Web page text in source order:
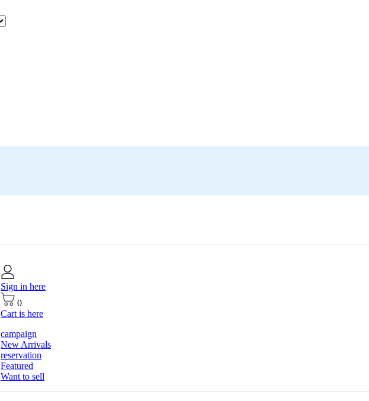
Sign in here
0
Cart is here
campaign
New Arrivals
reservation
Featured
Want to sell